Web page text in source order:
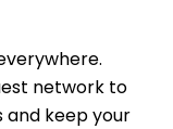
network to
and keep your